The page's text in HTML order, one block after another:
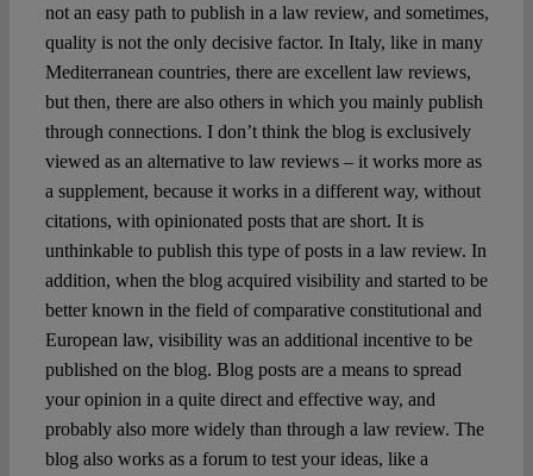
not an easy path to publish in a law review, and sometimes,
quality is not the only decisive factor. In Italy, like in many
Mediterranean countries, there are excellent law reviews,
but then, there are also others in which you mainly publish
through connections. I don’t think the blog is exclusively
viewed as an alternative to law reviews – it works more as
a supplement, because it works in a different way, without
citations, with opinionated posts that are short. It is
unthinkable to publish this type of posts in a law review. In
addition, when the blog acquired visibility and started to be
better known in the field of comparative constitutional and
European law, visibility was an additional incentive to be
published on the blog. Blog posts are a means to spread
your opinion in a quite direct and effective way, and
probably also more widely than through a law review. The
blog also works as a forum to test your ideas, like a